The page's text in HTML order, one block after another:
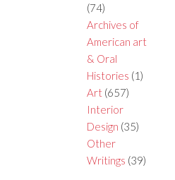
(74)
Archives of
American art
& Oral
Histories (1)
Art(657)
Interior
Design (35)
Other
Writings (39)